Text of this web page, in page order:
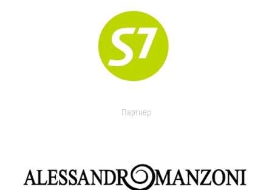
Партнер